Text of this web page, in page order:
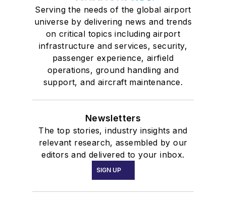
Serving the needs of the global airport
universe by delivering news and trends
on critical topics including airport
infrastructure and services, security,
passenger experience, airfield
operations, ground handling and
support, and aircraft maintenance.
Newsletters
The top stories, industry insights and
relevant research, assembled by our
editors and delivered to your inbox.
SIGN UP